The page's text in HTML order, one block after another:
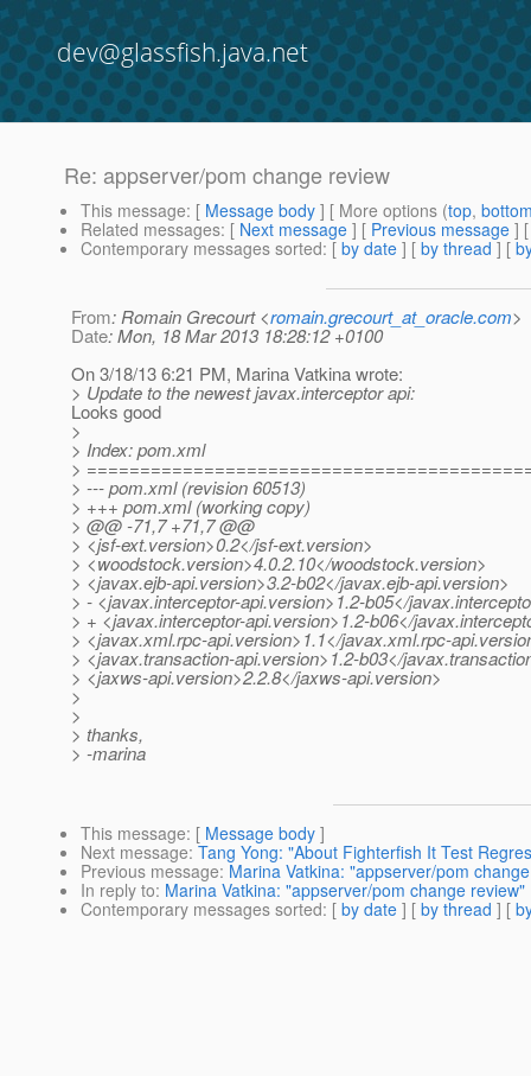
dev@glassfish.java.net
Re: appserver/pom change review
This message: [ Message body ] [ More options (top,
Related messages: [ Next message ] [ Previous message ]
Contemporary messages sorted: [ by date ] [ by thread ] [
From: Romain Grecourt <romain.grecourt_at_oracle.com>
Date: Mon, 18 Mar 2013 18:28:12 +0100
On 3/18/13 6:21 PM, Marina Vatkina wrote:
> Update to the newest javax.interceptor api:
Looks good
>
> Index: pom.xml
>
> --- pom.xml (revision 60513)
> +++ pom.xml (working copy)
> @@ -71,7 +71,7 @@
> <jsf-ext.version>0.2</jsf-ext.version>
> <woodstock.version>4.0.2.10</woodstock.version>
> <javax.ejb-api.version>3.2-b02</javax.ejb-api.version>
> - <javax.interceptor-api.version>1.2-b05</
> + <javax.interceptor-api.version>1.2-b06</
> <javax.xml.rpc-api.version>1.1</javax.xml.rpc-
> <javax.transaction-api.version>1.2-b03</
> <jaxws-api.version>2.2.8</jaxws-api.version>
>
>
> thanks,
> -marina
This message: [ Message body ]
Next message: Tang Yong: "About Fighterfish It Test
Previous message: Marina Vatkina: "appserver/pom
In reply to: Marina Vatkina: "appserver/pom change review"
Contemporary messages sorted: [ by date ] [ by thread ] [